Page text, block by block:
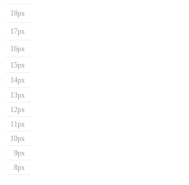
18px
17px
16px
15px
14px
13px
12px
11px
10px
9px
8px